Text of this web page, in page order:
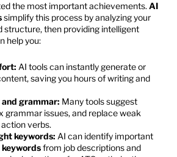
the most important achievements. AI
simplify this process by analyzing your
structure, then providing intelligent
help you:
AI tools can instantly generate or
saving you hours of writing and
grammar: Many tools suggest
grammar issues, and replace weak
verbs.
keywords:
from job descriptions and